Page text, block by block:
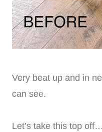
Very beat up and in
can see.
Let’s take this top off…